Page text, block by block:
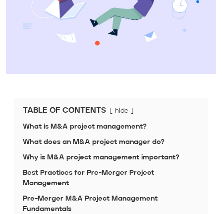
TABLE OF CONTENTS hide
What is M&A project management?
What does an M&A project manager do?
Why is M&A project management important?
Best Practices for Pre-Merger Project
Management
Pre-Merger M&A Project Management
Fundamentals